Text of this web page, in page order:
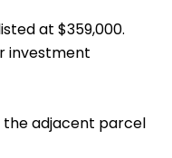
at $359,000.
investment
the adjacent parcel